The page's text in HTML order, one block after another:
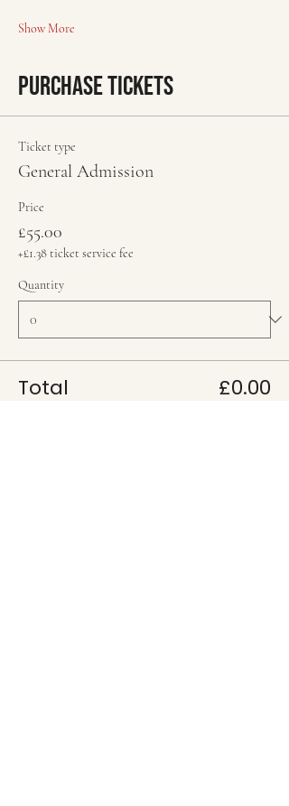
Show More
Purchase Tickets
Ticket type
General Admission
Price
£55.00
+£1.38 ticket service fee
Quantity
Total £0.00